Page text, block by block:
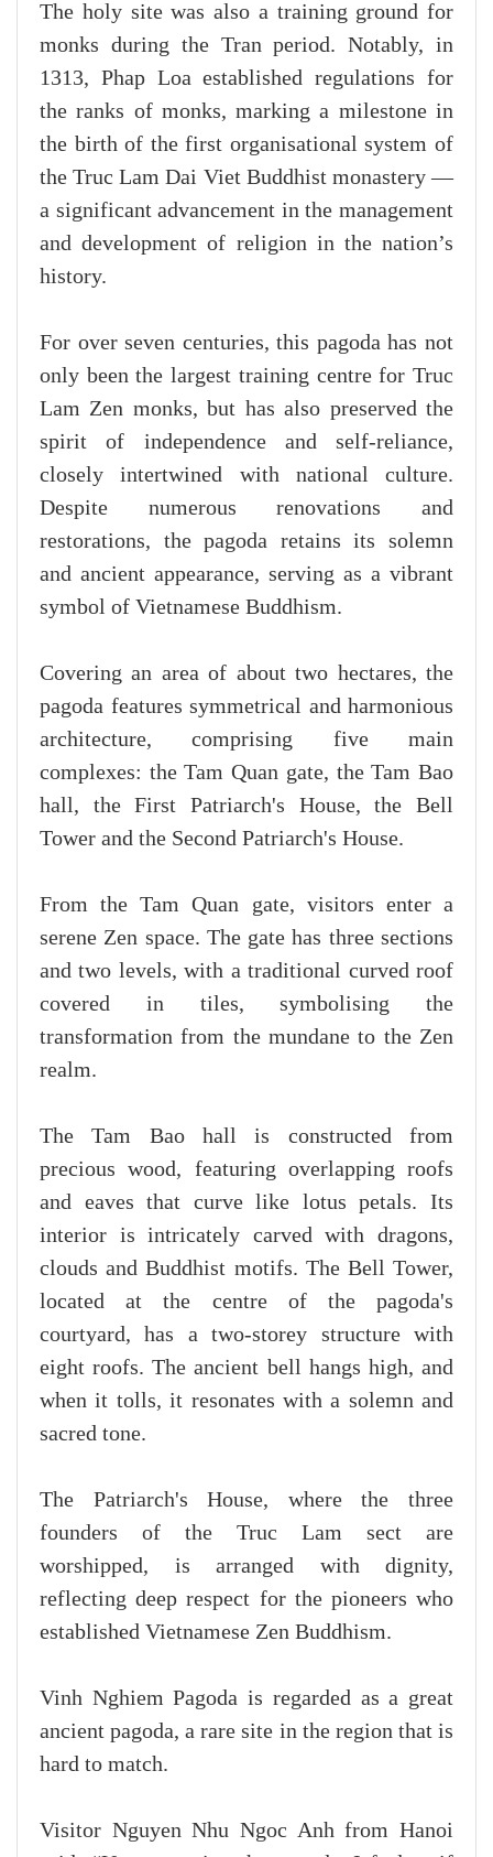
The holy site was also a training ground for
monks during the Tran period. Notably, in
1313, Phap Loa established regulations for
the ranks of monks, marking a milestone in
the birth of the first organisational system of
the Truc Lam Dai Viet Buddhist monastery —
a significant advancement in the management
and development of religion in the nation’s
history.
For over seven centuries, this pagoda has not
only been the largest training centre for Truc
Lam Zen monks, but has also preserved the
spirit of independence and self-reliance,
closely intertwined with national culture.
Despite numerous renovations and
restorations, the pagoda retains its solemn
and ancient appearance, serving as a vibrant
symbol of Vietnamese Buddhism.
Covering an area of about two hectares, the
pagoda features symmetrical and harmonious
architecture, comprising five main
complexes: the Tam Quan gate, the Tam Bao
hall, the First Patriarch's House, the Bell
Tower and the Second Patriarch's House.
From the Tam Quan gate, visitors enter a
serene Zen space. The gate has three sections
and two levels, with a traditional curved roof
covered in tiles, symbolising the
transformation from the mundane to the Zen
realm.
The Tam Bao hall is constructed from
precious wood, featuring overlapping roofs
and eaves that curve like lotus petals. Its
interior is intricately carved with dragons,
clouds and Buddhist motifs. The Bell Tower,
located at the centre of the pagoda's
courtyard, has a two-storey structure with
eight roofs. The ancient bell hangs high, and
when it tolls, it resonates with a solemn and
sacred tone.
The Patriarch's House, where the three
founders of the Truc Lam sect are
worshipped, is arranged with dignity,
reflecting deep respect for the pioneers who
established Vietnamese Zen Buddhism.
Vinh Nghiem Pagoda is regarded as a great
ancient pagoda, a rare site in the region that is
hard to match.
Visitor Nguyen Nhu Ngoc Anh from Hanoi